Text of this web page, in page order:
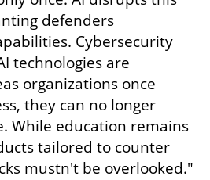
defenders
Cybersecurity
technologies are
organizations once
they can no longer
While education remains
tailored to counter
mustn't be overlooked."